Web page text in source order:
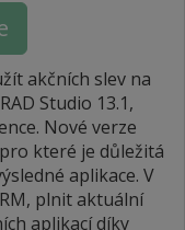
akčních slev na
Studio 13.1,
Nové verze
které je důležitá
aplikace. V
plnit aktuální
aplikací díky